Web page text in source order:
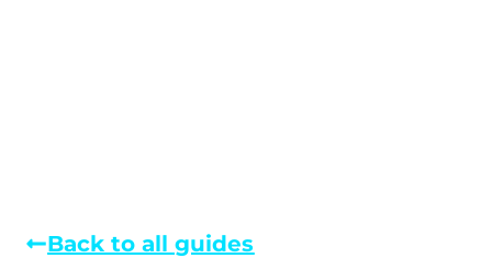
Back to all guides